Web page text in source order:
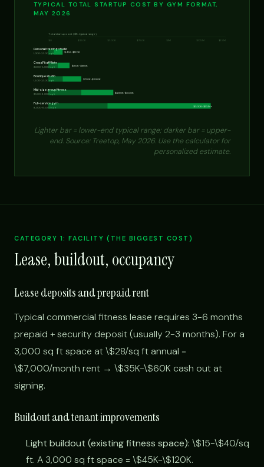
TYPICAL TOTAL STARTUP COST BY GYM FORMAT,
MAY 2026
Total startup cost ($K, typical range)
$0 $250K $500K $750K $1M $1.25M $1.5M
Personal training studio
1,000-2,500 sq ft $45K-$120K
CrossFit affiliate
3,000-5,000 sq ft $80K-$180K
Boutique studio
1,500-3,500 sq ft $120K-$280K
Mid-size group fitness
3,500-6,000 sq ft $280K-$550K
Full-service gym
8,000-15,000 sq ft $500K-$1.5M+
Lighter bar = lower-end typical range; darker bar = upper-
end. Source: Treetop, May 2026. Use the calculator for
personalized estimate.
CATEGORY 1: FACILITY (THE BIGGEST COST)
Lease, buildout, occupancy
Lease deposits and prepaid rent
Typical commercial fitness lease requires 3-6 months
prepaid + security deposit (usually 2-3 months). For a
3,000 sq ft space at \$28/sq ft annual =
\$7,000/month rent → \$35K-\$60K cash out at
signing.
Buildout and tenant improvements
Light buildout (existing fitness space): \$15-\$40/sq
ft. A 3,000 sq ft space = \$45K-\$120K.